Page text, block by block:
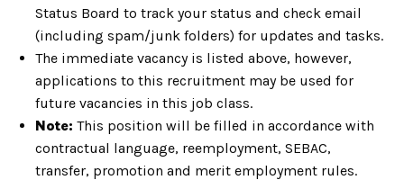
Status Board to track your status and check email
(including spam/junk folders) for updates and tasks.
The immediate vacancy is listed above, however,
applications to this recruitment may be used for
future vacancies in this job class.
Note: This position will be filled in accordance with
contractual language, reemployment, SEBAC,
transfer, promotion and merit employment rules.